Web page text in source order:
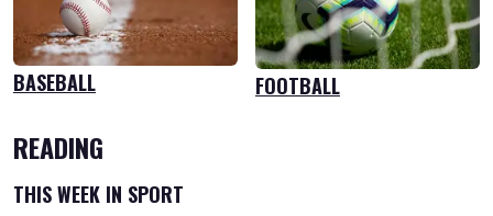
BASEBALL FOOTBALL
READING
THIS WEEK IN SPORT